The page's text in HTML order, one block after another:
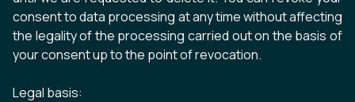
consent to data processing at any time without affecting
the legality of the processing carried out on the basis of
your consent up to the point of revocation.
Legal basis: